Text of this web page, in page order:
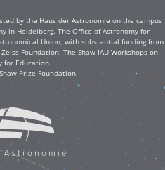
by the Haus der Astronomie on the campus
in Heidelberg. The Office of Astronomy for
Union, with substantial funding from
Foundation. The Shaw-IAU Workshops on
for Education
Prize Foundation.